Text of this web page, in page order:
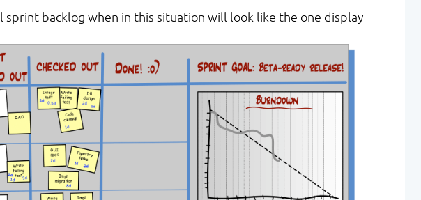
sprint backlog when in this situation will look like the one display